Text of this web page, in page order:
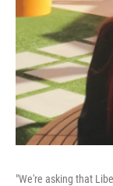
"We're asking that